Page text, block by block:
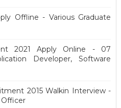
Offline - Various Graduate
2021 Apply Online - 07
Developer, Software
2015 Walkin Interview -
Officer